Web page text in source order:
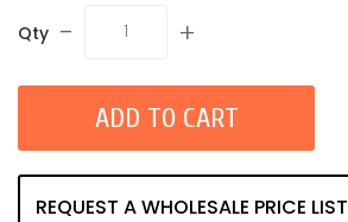
Qty - +
ADD TO CART
REQUEST A WHOLESALE PRICE LIST